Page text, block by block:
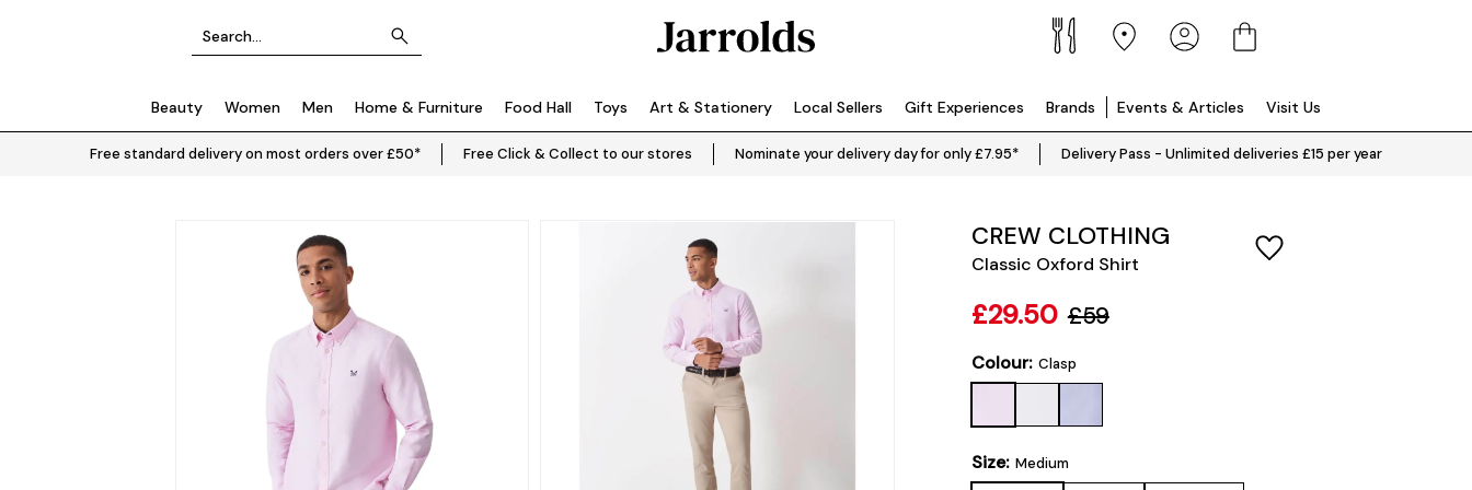
Beauty Women Men Home & Furniture Food Hall Toys Art & Stationery Local Sellers Gift Experiences Brands Events & Articles Visit Us
Free standard delivery on most orders over £50* Free Click & Collect to our stores Nominate your delivery day for only £7.95* Delivery Pass - Unlimited deliveries £15 per year
CREW CLOTHING
Classic Oxford Shirt
£29.50 £59
Colour: Clasp
Size: Medium